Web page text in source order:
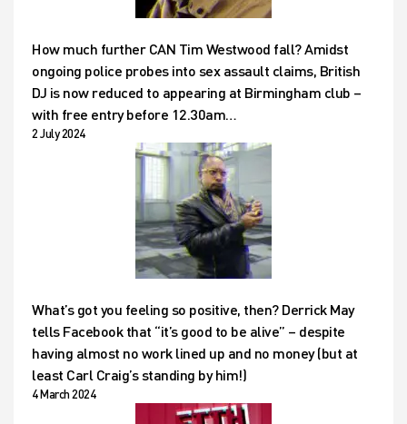
How much further CAN Tim Westwood fall? Amidst
ongoing police probes into sex assault claims, British
DJ is now reduced to appearing at Birmingham club –
with free entry before 12.30am…
2 July 2024
What’s got you feeling so positive, then? Derrick May
tells Facebook that “it’s good to be alive” – despite
having almost no work lined up and no money (but at
least Carl Craig’s standing by him!)
4 March 2024